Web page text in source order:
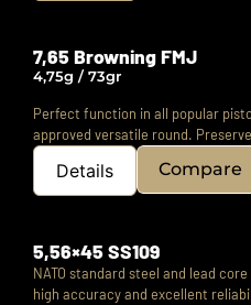
7,65 Browning FMJ
4,75g / 73gr
Perfect function in all popular
approved versatile round.
Details Compare
5,56×45 SS109
NATO standard steel and lead
high accuracy and excellent